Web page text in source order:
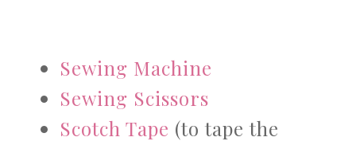
Sewing Machine
Sewing Scissors
Scotch Tape (to tape the